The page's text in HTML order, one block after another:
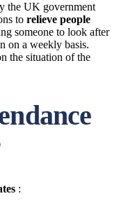
the UK government
to relieve people
someone to look after
on a weekly basis.
the situation of the
: